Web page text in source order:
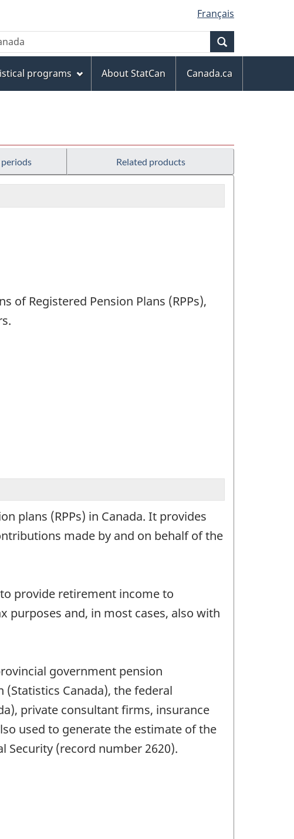
Français
programs About StatCan
Canada.ca
Related products
Registered Pension Plans (RPPs),
plans (RPPs) in Canada. It provides
made by and on behalf of the
provide retirement income to
purposes and, in most cases, also with
government pension
Canada), the federal
private consultant firms, insurance
used to generate the estimate of the
Security (record number 2620).